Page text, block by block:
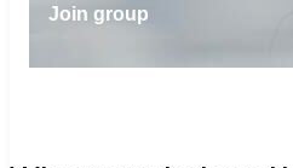
Join group